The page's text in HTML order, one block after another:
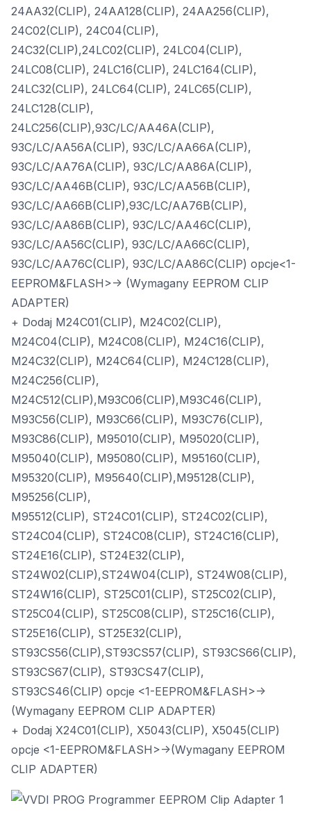
24AA32(CLIP), 24AA128(CLIP), 24AA256(CLIP),
24C02(CLIP), 24C04(CLIP),
24C32(CLIP),24LC02(CLIP), 24LC04(CLIP),
24LC08(CLIP), 24LC16(CLIP), 24LC164(CLIP),
24LC32(CLIP), 24LC64(CLIP), 24LC65(CLIP),
24LC128(CLIP),
24LC256(CLIP),93C/LC/AA46A(CLIP),
93C/LC/AA56A(CLIP), 93C/LC/AA66A(CLIP),
93C/LC/AA76A(CLIP), 93C/LC/AA86A(CLIP),
93C/LC/AA46B(CLIP), 93C/LC/AA56B(CLIP),
93C/LC/AA66B(CLIP),93C/LC/AA76B(CLIP),
93C/LC/AA86B(CLIP), 93C/LC/AA46C(CLIP),
93C/LC/AA56C(CLIP), 93C/LC/AA66C(CLIP),
93C/LC/AA76C(CLIP), 93C/LC/AA86C(CLIP) opcje<1-
EEPROM&FLASH>-> (Wymagany EEPROM CLIP
ADAPTER)
+ Dodaj M24C01(CLIP), M24C02(CLIP),
M24C04(CLIP), M24C08(CLIP), M24C16(CLIP),
M24C32(CLIP), M24C64(CLIP), M24C128(CLIP),
M24C256(CLIP),
M24C512(CLIP),M93C06(CLIP),M93C46(CLIP),
M93C56(CLIP), M93C66(CLIP), M93C76(CLIP),
M93C86(CLIP), M95010(CLIP), M95020(CLIP),
M95040(CLIP), M95080(CLIP), M95160(CLIP),
M95320(CLIP), M95640(CLIP),M95128(CLIP),
M95256(CLIP),
M95512(CLIP), ST24C01(CLIP), ST24C02(CLIP),
ST24C04(CLIP), ST24C08(CLIP), ST24C16(CLIP),
ST24E16(CLIP), ST24E32(CLIP),
ST24W02(CLIP),ST24W04(CLIP), ST24W08(CLIP),
ST24W16(CLIP), ST25C01(CLIP), ST25C02(CLIP),
ST25C04(CLIP), ST25C08(CLIP), ST25C16(CLIP),
ST25E16(CLIP), ST25E32(CLIP),
ST93CS56(CLIP),ST93CS57(CLIP), ST93CS66(CLIP),
ST93CS67(CLIP), ST93CS47(CLIP),
ST93CS46(CLIP) opcje <1-EEPROM&FLASH>->
(Wymagany EEPROM CLIP ADAPTER)
+ Dodaj X24C01(CLIP), X5043(CLIP), X5045(CLIP)
opcje <1-EEPROM&FLASH>->(Wymagany EEPROM
CLIP ADAPTER)